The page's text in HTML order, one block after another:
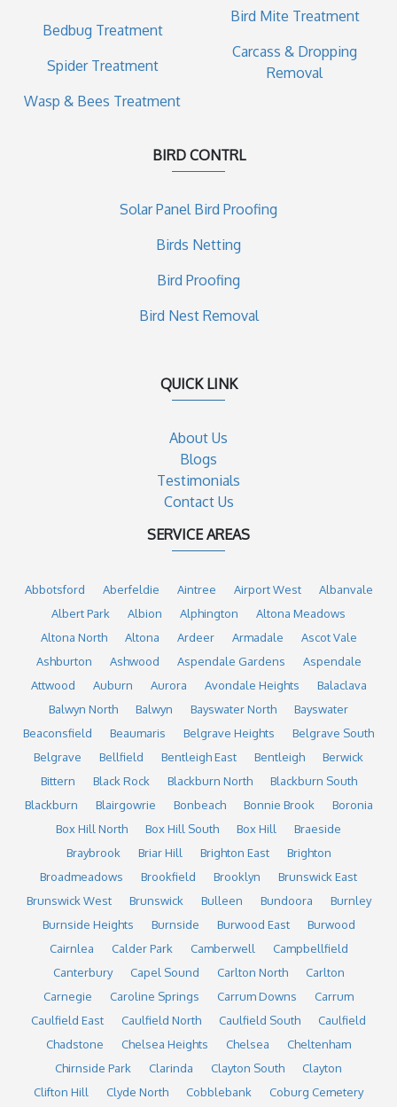
Bedbug Treatment
Spider Treatment
Wasp & Bees Treatment
Bird Mite Treatment
Carcass & Dropping
Removal
BIRD CONTRL
Solar Panel Bird Proofing
Birds Netting
Bird Proofing
Bird Nest Removal
QUICK LINK
About Us
Blogs
Testimonials
Contact Us
SERVICE AREAS
Abbotsford Aberfeldie Aintree Airport West
Albanvale
Albert Park
Albion Alphington
Altona Meadows
Altona North
Altona Ardeer Armadale
Ascot Vale
Ashburton
Ashwood Aspendale Gardens
Aspendale
Attwood
Auburn Aurora Avondale Heights
Balaclava
Balwyn North
Balwyn Bayswater North
Bayswater
Beaconsfield
Beaumaris Belgrave Heights
Belgrave South
Belgrave
Bellfield Bentleigh East Bentleigh
Berwick
Bittern
Black Rock Blackburn North
Blackburn South
Blackburn
Blairgowrie Bonbeach Bonnie Brook
Boronia
Box Hill North
Box Hill South Box Hill
Braeside
Braybrook
Briar Hill Brighton East
Brighton
Broadmeadows
Brookfield Brooklyn
Brunswick East
Brunswick West
Brunswick Bulleen Bundoora
Burnley
Burnside Heights
Burnside Burwood East
Burwood
Cairnlea
Calder Park Camberwell
Campbellfield
Canterbury
Capel Sound Carlton North
Carlton
Carnegie
Caroline Springs Carrum Downs
Carrum
Caulfield East
Caulfield North Caulfield South
Caulfield
Chadstone
Chelsea Heights Chelsea
Cheltenham
Chirnside Park
Clarinda Clayton South
Clayton
Clifton Hill
Clyde North Cobblebank
Coburg Cemetery